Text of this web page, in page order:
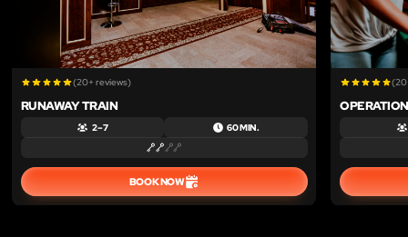
(20+ reviews)
RUNAWAY TRAIN
2 – 7 60 MIN.
BOOK NOW